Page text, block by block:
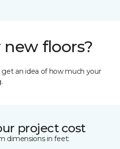
new floors?
an idea of how much your
project cost
dimensions in feet: